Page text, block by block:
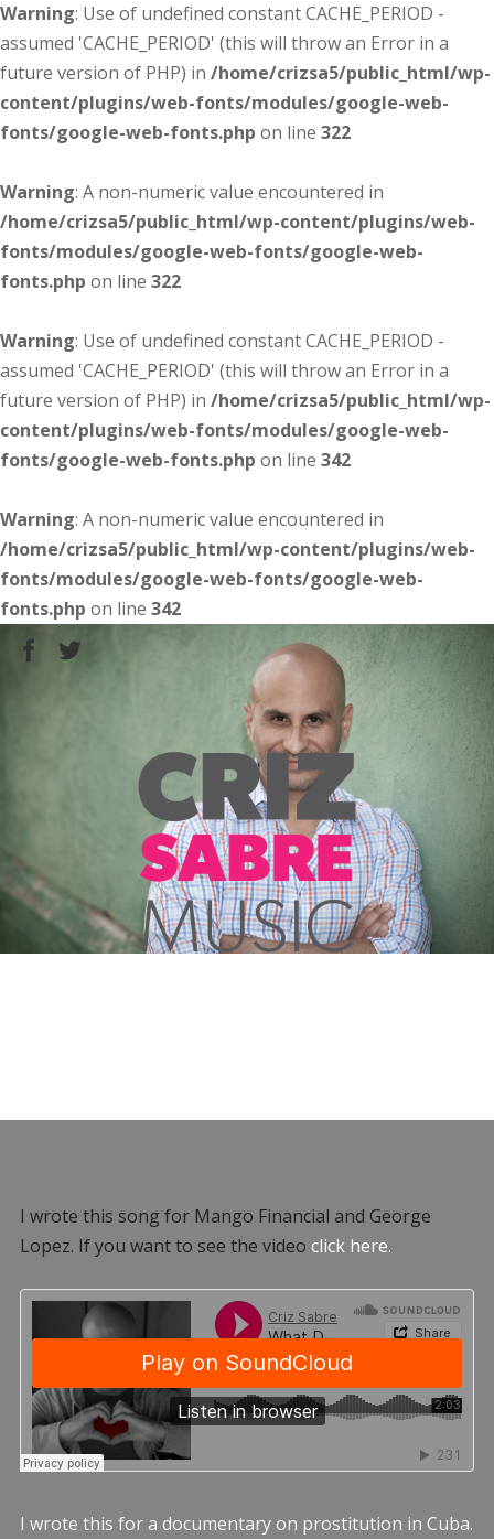
Warning: Use of undefined constant CACHE_PERIOD -
assumed 'CACHE_PERIOD' (this will throw an Error in a
future version of PHP) in /home/crizsa5/public_html/wp-
content/plugins/web-fonts/modules/google-web-
fonts/google-web-fonts.php on line 322
Warning: A non-numeric value encountered in
/home/crizsa5/public_html/wp-content/plugins/web-
fonts/modules/google-web-fonts/google-web-
fonts.php on line 322
Warning: Use of undefined constant CACHE_PERIOD -
assumed 'CACHE_PERIOD' (this will throw an Error in a
future version of PHP) in /home/crizsa5/public_html/wp-
content/plugins/web-fonts/modules/google-web-
fonts/google-web-fonts.php on line 342
Warning: A non-numeric value encountered in
/home/crizsa5/public_html/wp-content/plugins/web-
fonts/modules/google-web-fonts/google-web-
fonts.php on line 342
I wrote this song for Mango Financial and George
Lopez. If you want to see the video click here.
I wrote this for a documentary on prostitution in Cuba.